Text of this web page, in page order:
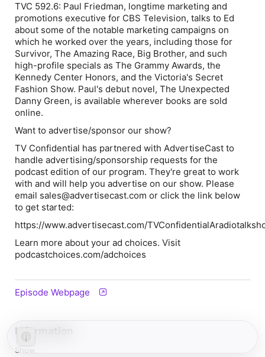
TVC 592.6: Paul Friedman, longtime marketing and
promotions executive for CBS Television, talks to Ed
about some of the notable marketing campaigns on
which he worked over the years, including those for
Survivor, The Amazing Race, Big Brother, and such
high-profile specials as The Grammy Awards, the
Kennedy Center Honors, and the Victoria's Secret
Fashion Show. Paul's debut novel, The Unexpected
Danny Green, is available wherever books are sold
online.
Want to advertise/sponsor our show?
TV Confidential has partnered with AdvertiseCast to
handle advertising/sponsorship requests for the
podcast edition of our program. They're great to work
with and will help you advertise on our show. Please
email sales@advertisecast.com or click the link below
to get started:
https://www.advertisecast.com/
Learn more about your ad choices. Visit
podcastchoices.com/adchoices
Episode Webpage
Information
Show